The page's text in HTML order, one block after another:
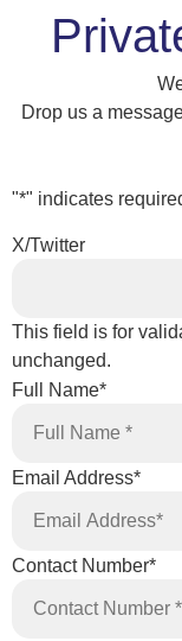
Drop us a
"*" indicates
X/Twitter
This field is for
unchanged.
Full Name*
Email Address*
Contact Number*